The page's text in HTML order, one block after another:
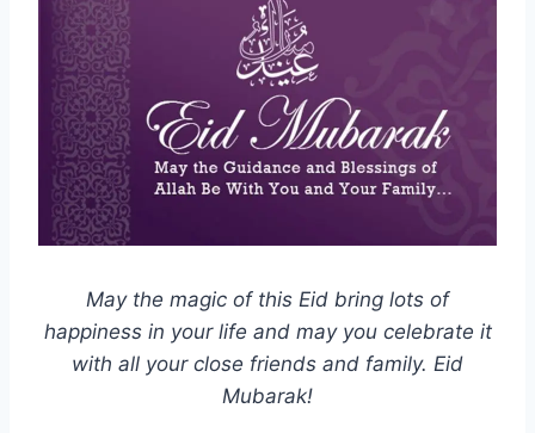
May the magic of this Eid bring lots of
happiness in your life and may you celebrate it
with all your close friends and family. Eid
Mubarak!